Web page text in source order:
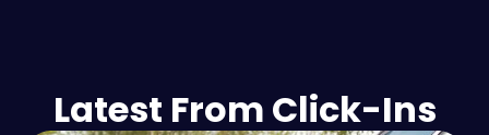
Latest From Click-Ins